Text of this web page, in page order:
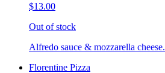
$13.00
Out of stock
Alfredo sauce & mozzarella cheese.
Florentine Pizza